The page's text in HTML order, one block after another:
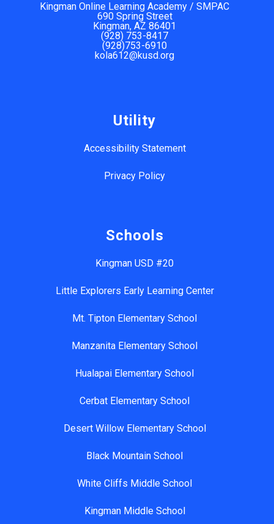
Kingman Online Learning Academy / SMPAC
690 Spring Street
Kingman, AZ 86401
(928) 753-8417
(928)753-6910
kola612@kusd.org
Utility
Accessibility Statement
Privacy Policy
Schools
Kingman USD #20
Little Explorers Early Learning Center
Mt. Tipton Elementary School
Manzanita Elementary School
Hualapai Elementary School
Cerbat Elementary School
Desert Willow Elementary School
Black Mountain School
White Cliffs Middle School
Kingman Middle School